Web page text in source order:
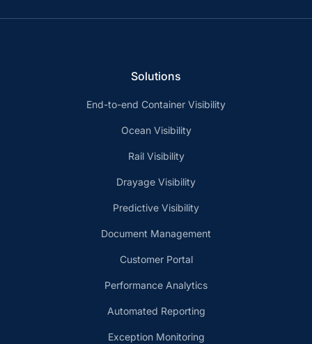
Solutions
End-to-end Container Visibility
Ocean Visibility
Rail Visibility
Drayage Visibility
Predictive Visibility
Document Management
Customer Portal
Performance Analytics
Automated Reporting
Exception Monitoring